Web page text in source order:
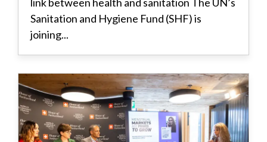
Sanitation and Hygiene Fund (SHF) is
joining...